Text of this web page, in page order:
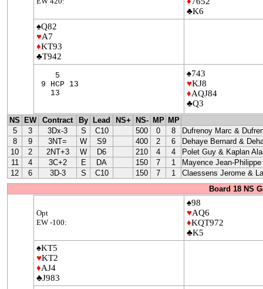
♣K6
♠Q82
♥A7
♦KT93
♣T942
5
9 HCP 13
13
♠743
♥KJ8
♦AQJ84
♣Q3
NS EW Contract By Lead NS+ NS- MP MP
5
3 3Dx-3 S C10 500 0 8
Dufrenoy Marc &
8
9 3NT= W S9 400 2 6
Dehaye Bernard &
10
2 2NT+3 W D6 210 4 4
Polet Guy & Kaplan
11
4 3C+2 E DA 150 7 1
Mayence Jean-
12
6 3D-3 S C10 150 7 1
Claessens Jerome &
Board 18 NS
Opt
EW -100:
♠98
♥AQ6
♦KQT972
♣K5
♠KT5
♥KT2
♦AJ4
♣J983